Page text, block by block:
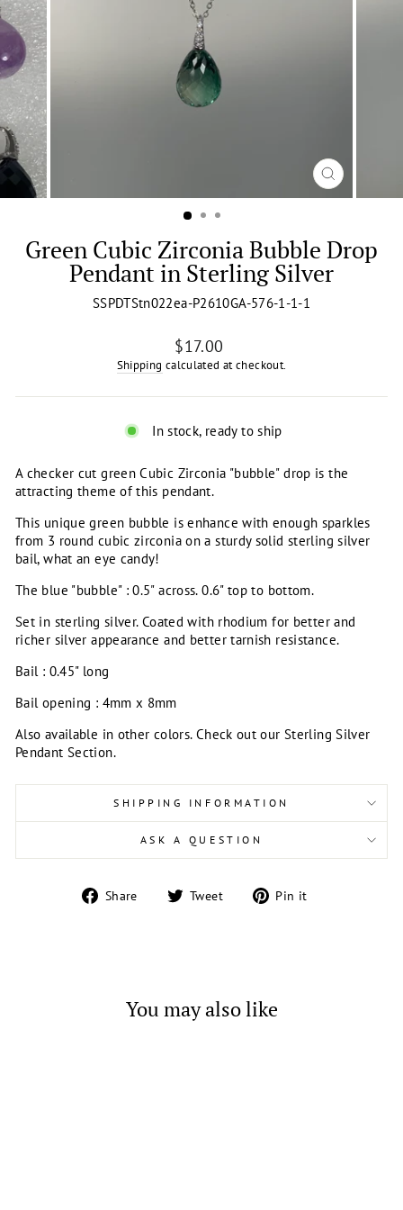
CLOSE
(ESC)
Green Cubic Zirconia Bubble Drop
Pendant in Sterling Silver
SSPDTStn022ea-P2610GA-576-1-1-1
Regular
price
$17.00
Shipping calculated at checkout.
In stock, ready to ship
A checker cut green Cubic Zirconia "bubble" drop is the
attracting theme of this pendant.
This unique green bubble is enhance with enough sparkles
from 3 round cubic zirconia on a sturdy solid sterling silver
bail, what an eye candy!
The blue "bubble" : 0.5" across. 0.6" top to bottom.
Set in sterling silver. Coated with rhodium for better and
richer silver appearance and better tarnish resistance.
Bail : 0.45" long
Bail opening : 4mm x 8mm
Also available in other colors. Check out our Sterling Silver
Pendant Section.
SHIPPING INFORMATION
ASK A QUESTION
Share
Share Tweet
Tweet Pin it
You may also like